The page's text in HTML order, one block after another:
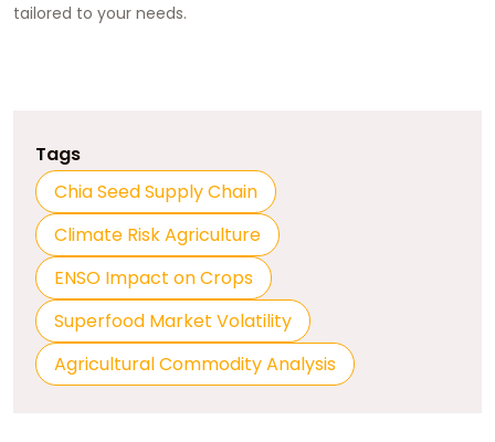
tailored to your needs.
Tags
Chia Seed Supply Chain
Climate Risk Agriculture
ENSO Impact on Crops
Superfood Market Volatility
Agricultural Commodity Analysis